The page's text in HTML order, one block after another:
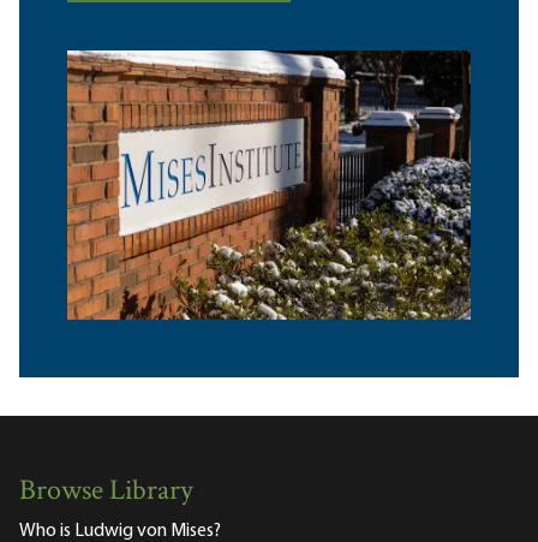
Browse Library
Who is Ludwig von Mises?